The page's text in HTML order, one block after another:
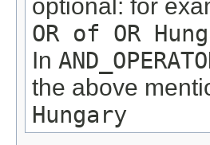
optional: for
OR of OR
In
the above
Hungary